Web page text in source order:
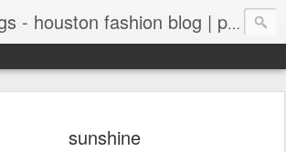
we wear things - houston fashion blog | personal style blog
sunshine